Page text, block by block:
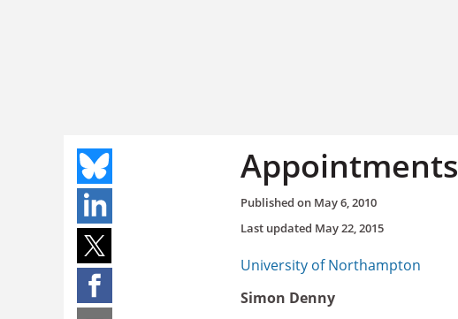
Appointments
Published on May 6, 2010
Last updated May 22, 2015
University of Northampton
Simon Denny